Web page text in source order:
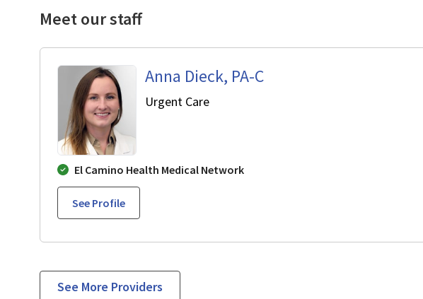
Meet our staff
Anna Dieck, PA-C
Urgent Carein Cupertino, CA
El Camino Health Medical Network
See Profile
See More Providers